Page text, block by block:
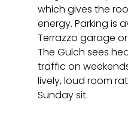
which gives the
energy. Parking is
Terrazzo garage
The Gulch sees
traffic on
lively, loud room
Sunday sit.